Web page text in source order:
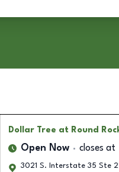
Dollar Tree at Round
Open Now closes at
3021 S. Interstate 35 Ste